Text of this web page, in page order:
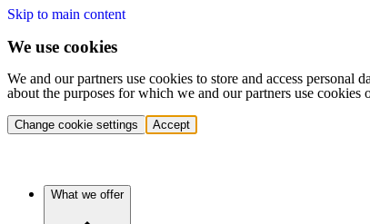
Skip to main content
We use cookies
We and our partners use cookies to store and access
about the purposes for which we and our partners use
Change cookie settings Accept
What we offer